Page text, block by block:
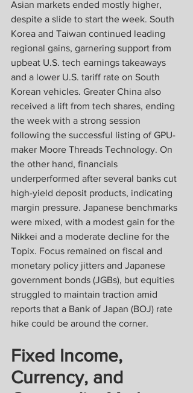
Asian markets ended mostly higher,
despite a slide to start the week. South
Korea and Taiwan continued leading
regional gains, garnering support from
upbeat U.S. tech earnings takeaways
and a lower U.S. tariff rate on South
Korean vehicles. Greater China also
received a lift from tech shares, ending
the week with a strong session
following the successful listing of GPU-
maker Moore Threads Technology. On
the other hand, financials
underperformed after several banks cut
high-yield deposit products, indicating
margin pressure. Japanese benchmarks
were mixed, with a modest gain for the
Nikkei and a moderate decline for the
Topix. Focus remained on fiscal and
monetary policy jitters and Japanese
government bonds (JGBs), but equities
struggled to maintain traction amid
reports that a Bank of Japan (BOJ) rate
hike could be around the corner.
Fixed Income,
Currency, and